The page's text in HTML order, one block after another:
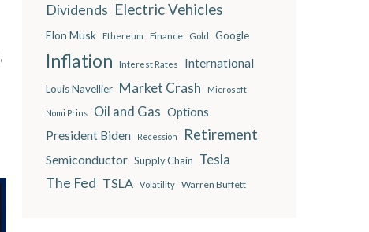
,
Dividends Electric Vehicles
Elon Musk Ethereum Finance Gold Google
Inflation Interest Rates International
Louis Navellier Market Crash Microsoft
Nomi Prins Oil and Gas Options
President Biden Recession Retirement
Semiconductor Supply Chain Tesla
The Fed TSLA Volatility Warren Buffett